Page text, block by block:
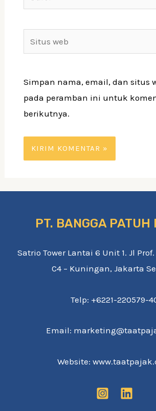
Simpan nama, email, dan situs
pada peramban ini untuk
berikutnya.
PT. BANGGA
Satrio Tower Lantai 6 Unit 1. Jl
C4 – Kuningan, Jakarta
Telp: +6221-220579-
Email:
Website: